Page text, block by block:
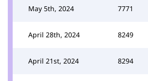
May 5th, 2024 7771
April 28th, 2024 8249
April 21st, 2024 8294